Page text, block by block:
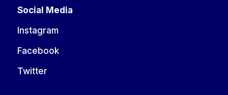
Social Media
Instagram
Facebook
Twitter